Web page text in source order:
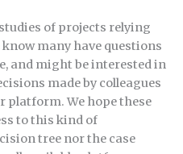
of projects relying
many have questions
and might be interested in
made by colleagues
platform. We hope these
to this kind of
tree nor the case